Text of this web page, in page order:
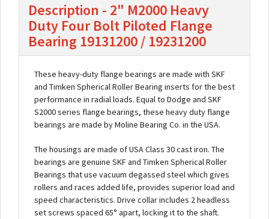
Description - 2" M2000 Heavy
Duty Four Bolt Piloted Flange
Bearing 19131200 / 19231200
These heavy-duty flange bearings are made with SKF
and Timken Spherical Roller Bearing inserts for the best
performance in radial loads. Equal to Dodge and SKF
S2000 series flange bearings, these heavy duty flange
bearings are made by Moline Bearing Co. in the USA.
The housings are made of USA Class 30 cast iron. The
bearings are genuine SKF and Timken Spherical Roller
Bearings that use vacuum degassed steel which gives
rollers and races added life, provides superior load and
speed characteristics. Drive collar includes 2 headless
set screws spaced 65° apart, locking it to the shaft.